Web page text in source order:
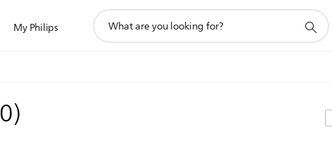
My Philips
search
0)